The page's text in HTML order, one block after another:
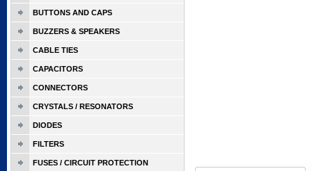
BUTTONS AND CAPS
BUZZERS & SPEAKERS
CABLE TIES
CAPACITORS
CONNECTORS
CRYSTALS / RESONATORS
DIODES
FILTERS
FUSES / CIRCUIT PROTECTION